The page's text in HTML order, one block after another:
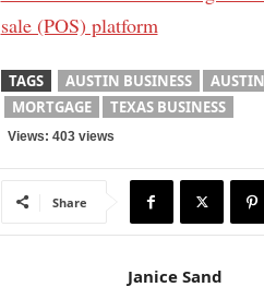
sale (POS) platform
TAGS AUSTIN BUSINESS
MORTGAGE
TEXAS BUSINESS
Views: 403 views
Share
Janice Sand